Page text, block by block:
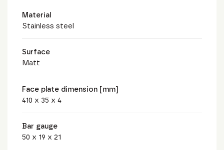
Material
Stainless steel
Surface
Matt
Face plate dimension [mm]
410 x 35 x 4
Bar gauge
50 x 19 x 21